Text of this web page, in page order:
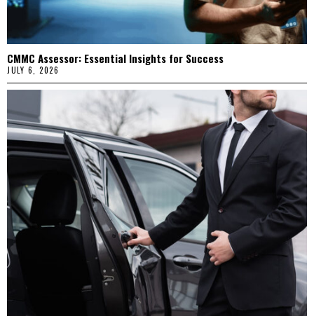
CMMC Assessor: Essential Insights for Success
JULY 6, 2026